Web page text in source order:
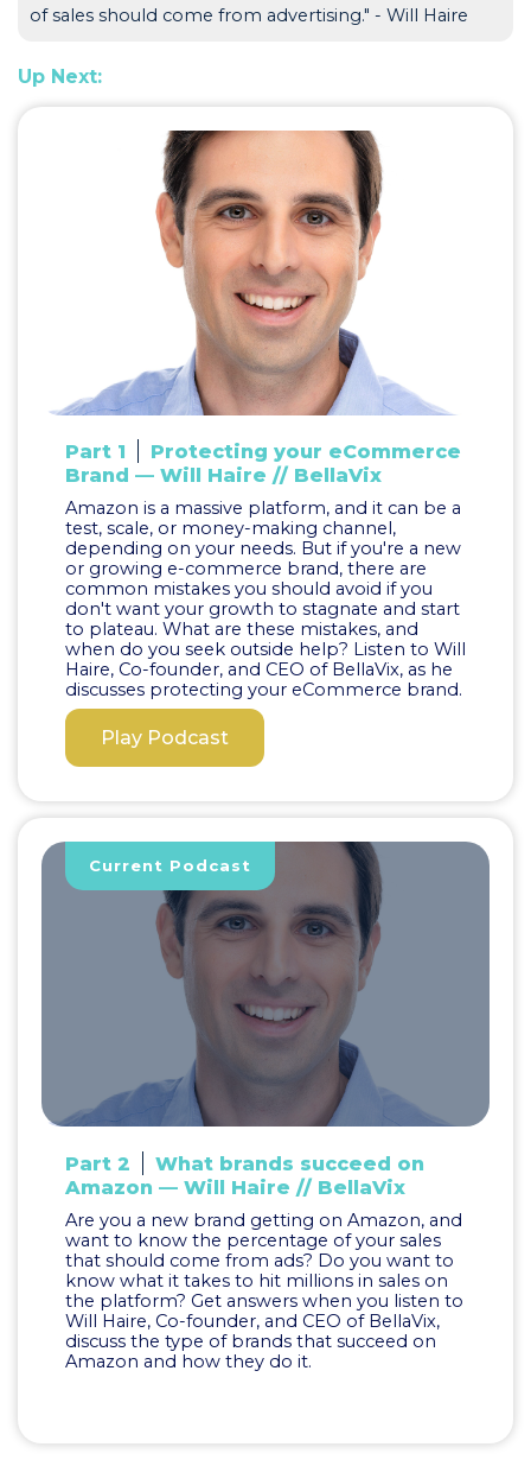
of sales should come from advertising." - Will Haire
Up Next:
Part 1
Protecting your eCommerce
Brand — Will Haire // BellaVix
Amazon is a massive platform, and it can be a
test, scale, or money-making channel,
depending on your needs. But if you're a new
or growing e-commerce brand, there are
common mistakes you should avoid if you
don't want your growth to stagnate and start
to plateau. What are these mistakes, and
when do you seek outside help? Listen to Will
Haire, Co-founder, and CEO of BellaVix, as he
discusses protecting your eCommerce brand.
Play Podcast
Current Podcast
Part 2
What brands succeed on
Amazon — Will Haire // BellaVix
Are you a new brand getting on Amazon, and
want to know the percentage of your sales
that should come from ads? Do you want to
know what it takes to hit millions in sales on
the platform? Get answers when you listen to
Will Haire, Co-founder, and CEO of BellaVix,
discuss the type of brands that succeed on
Amazon and how they do it.